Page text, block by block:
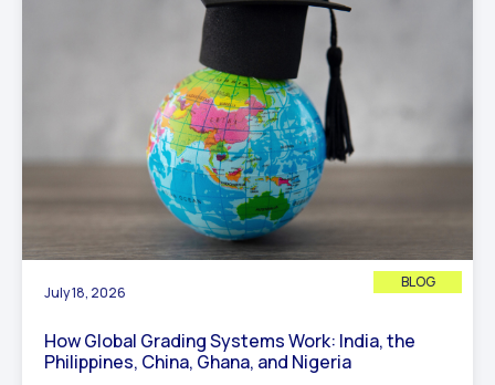
July 18, 2026
BLOG
How Global Grading Systems Work: India, the
Philippines, China, Ghana, and Nigeria